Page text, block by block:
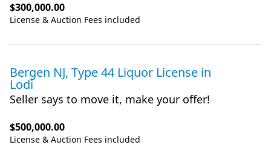
$300,000.00
License & Auction Fees included
Bergen NJ, Type 44 Liquor License in
Lodi
Seller says to move it, make your offer!
$500,000.00
License & Auction Fees included